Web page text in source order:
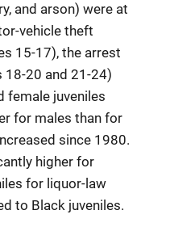
and arson) were at
vehicle theft
15-17), the arrest
18-20 and 21-24)
female juveniles
for males than for
since 1980.
higher for
for liquor-law
to Black juveniles.